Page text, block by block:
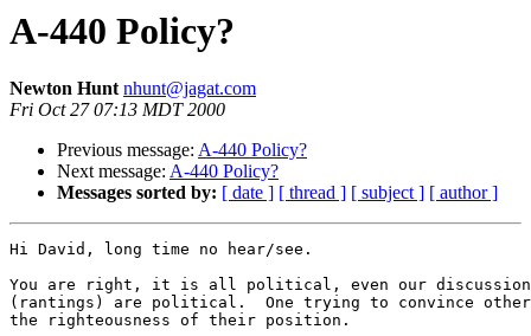
A-440 Policy?
Newton Huntnhunt@jagat.com
Fri Oct 27 07:13 MDT 2000
Previous message: A-440 Policy?
Next message: A-440 Policy?
Messages sorted by: [ date ] [ thread ] [ subject ] [ author ]
Hi David, long time no hear/see.
You are right, it is all political, even our
(rantings) are political.  One trying to convince
the righteousness of their position.